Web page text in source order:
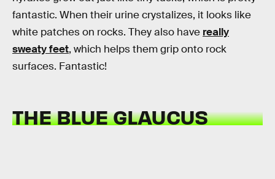
fantastic. When their urine crystalizes, it looks like
white patches on rocks. They also have really
sweaty feet, which helps them grip onto rock
surfaces. Fantastic!
THE BLUE GLAUCUS